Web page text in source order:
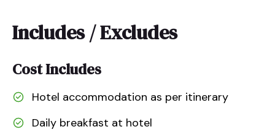
Includes / Excludes
Cost Includes
Hotel accommodation as per itinerary
Daily breakfast at hotel